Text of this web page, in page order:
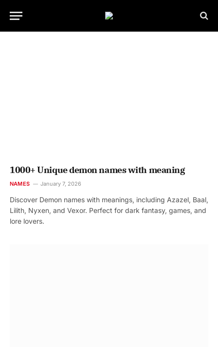
1000+ Unique demon names with meaning
NAMES January 7, 2026
Discover Demon names with meanings, including Azazel, Baal,
Lilith, Nyxen, and Vexor. Perfect for dark fantasy, games, and
lore lovers.